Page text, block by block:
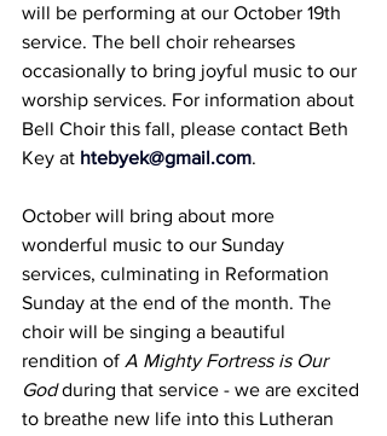
will be performing at our October 19th
service. The bell choir rehearses
occasionally to bring joyful music to our
worship services. For information about
Bell Choir this fall, please contact Beth
Key at htebyek@gmail.com.
October will bring about more
wonderful music to our Sunday
services, culminating in Reformation
Sunday at the end of the month. The
choir will be singing a beautiful
rendition of A Mighty Fortress is Our
God during that service - we are excited
to breathe new life into this Lutheran